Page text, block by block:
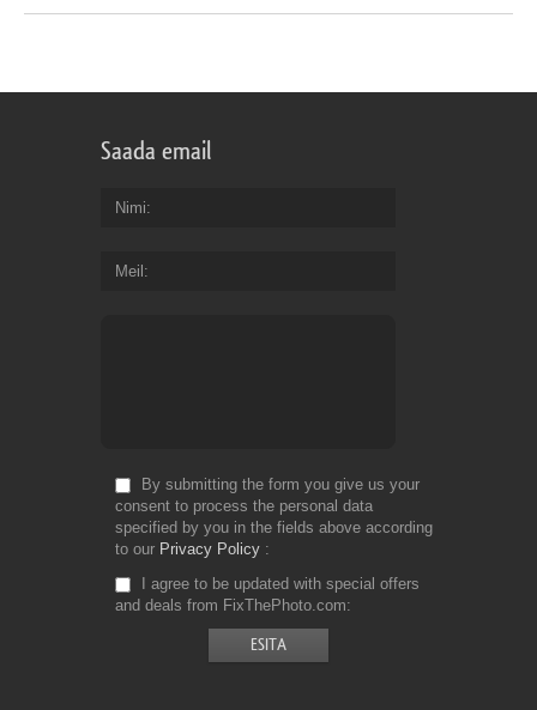
Saada email
Nimi
Meil
By submitting the form you give us your
consent to process the personal data
specified by you in the fields above according
to our Privacy Policy
I agree to be updated with special offers
and deals from FixThePhoto.com